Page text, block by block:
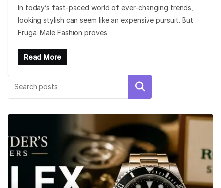
In today’s fast-paced world of ever-changing trends,
looking stylish can seem like an expensive pursuit. But
Frugal Male Fashion proves
Read More
Search